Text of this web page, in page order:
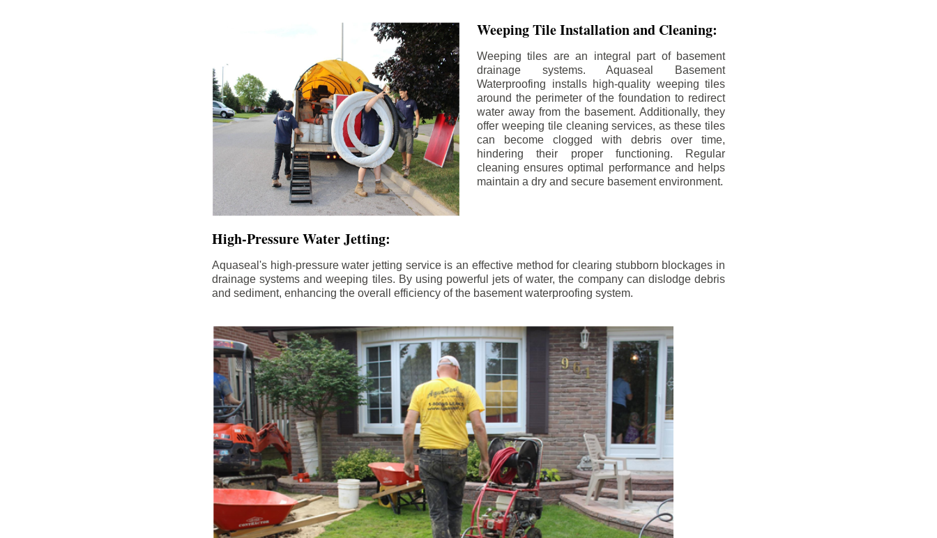
Weeping Tile Installation and Cleaning:
Weeping tiles are an integral part of basement
drainage systems. Aquaseal Basement
Waterproofing installs high-quality weeping tiles
around the perimeter of the foundation to redirect
water away from the basement. Additionally, they
offer weeping tile cleaning services, as these tiles
can become clogged with debris over time,
hindering their proper functioning. Regular
cleaning ensures optimal performance and helps
maintain a dry and secure basement environment.
High-Pressure Water Jetting:
Aquaseal's high-pressure water jetting service is an effective method for clearing stubborn blockages in
drainage systems and weeping tiles. By using powerful jets of water, the company can dislodge debris
and sediment, enhancing the overall efficiency of the basement waterproofing system.